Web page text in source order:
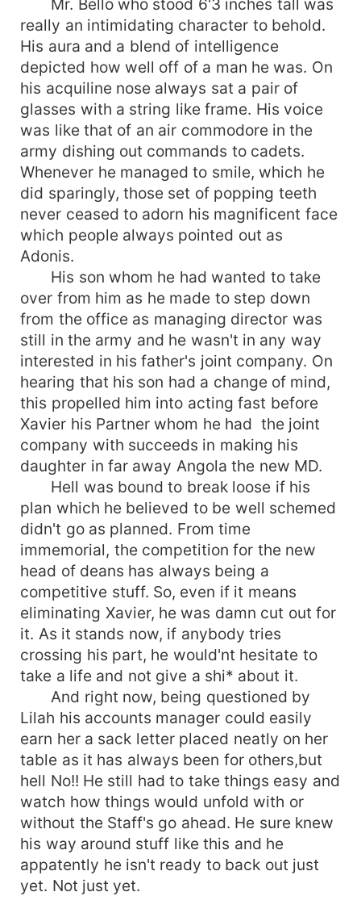
really an intimidating character to behold.
His aura and a blend of intelligence
depicted how well off of a man he was. On
his acquiline nose always sat a pair of
glasses with a string like frame. His voice
was like that of an air commodore in the
army dishing out commands to cadets.
Whenever he managed to smile, which he
did sparingly, those set of popping teeth
never ceased to adorn his magnificent face
which people always pointed out as
Adonis.
His son whom he had wanted to take
over from him as he made to step down
from the office as managing director was
still in the army and he wasn't in any way
interested in his father's joint company. On
hearing that his son had a change of mind,
this propelled him into acting fast before
Xavier his Partner whom he had the joint
company with succeeds in making his
daughter in far away Angola the new MD.
Hell was bound to break loose if his
plan which he believed to be well schemed
didn't go as planned. From time
immemorial, the competition for the new
head of deans has always being a
competitive stuff. So, even if it means
eliminating Xavier, he was damn cut out for
it. As it stands now, if anybody tries
crossing his part, he would'nt hesitate to
take a life and not give a shi* about it.
And right now, being questioned by
Lilah his accounts manager could easily
earn her a sack letter placed neatly on her
table as it has always been for others,but
hell No!! He still had to take things easy and
watch how things would unfold with or
without the Staff's go ahead. He sure knew
his way around stuff like this and he
appatently he isn't ready to back out just
yet. Not just yet.